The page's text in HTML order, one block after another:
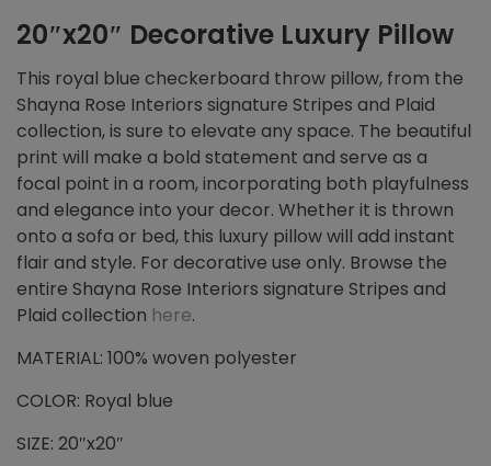
20″x20″ Decorative Luxury Pillow
This royal blue checkerboard throw pillow, from the
Shayna Rose Interiors signature Stripes and Plaid
collection, is sure to elevate any space. The beautiful
print will make a bold statement and serve as a
focal point in a room, incorporating both playfulness
and elegance into your decor. Whether it is thrown
onto a sofa or bed, this luxury pillow will add instant
flair and style. For decorative use only. Browse the
entire Shayna Rose Interiors signature Stripes and
Plaid collection here.
MATERIAL: 100% woven polyester
COLOR: Royal blue
SIZE: 20″x20″